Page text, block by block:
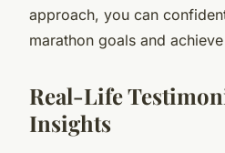
approach, you can
marathon goals and
Real-Life
Insights